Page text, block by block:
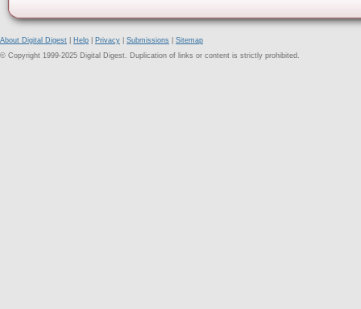
About Digital Digest Help Privacy Submissions
Sitemap
© Copyright 1999-2025 Digital Digest. Duplication of links or content is strictly prohibited.